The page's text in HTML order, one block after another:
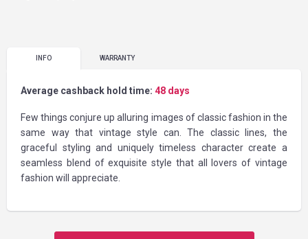
INFO WARRANTY
Average cashback hold time: 48 days
Few things conjure up alluring images of classic fashion in the
same way that vintage style can. The classic lines, the
graceful styling and uniquely timeless character create a
seamless blend of exquisite style that all lovers of vintage
fashion will appreciate.